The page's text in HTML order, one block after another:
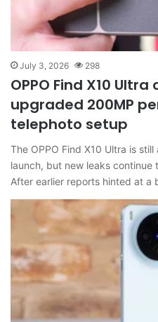
July 3, 2026 298
OPPO Find X10
upgraded 200MP
telephoto setup
The OPPO Find X10 Ultra is
launch, but new leaks
After earlier reports hinted at a